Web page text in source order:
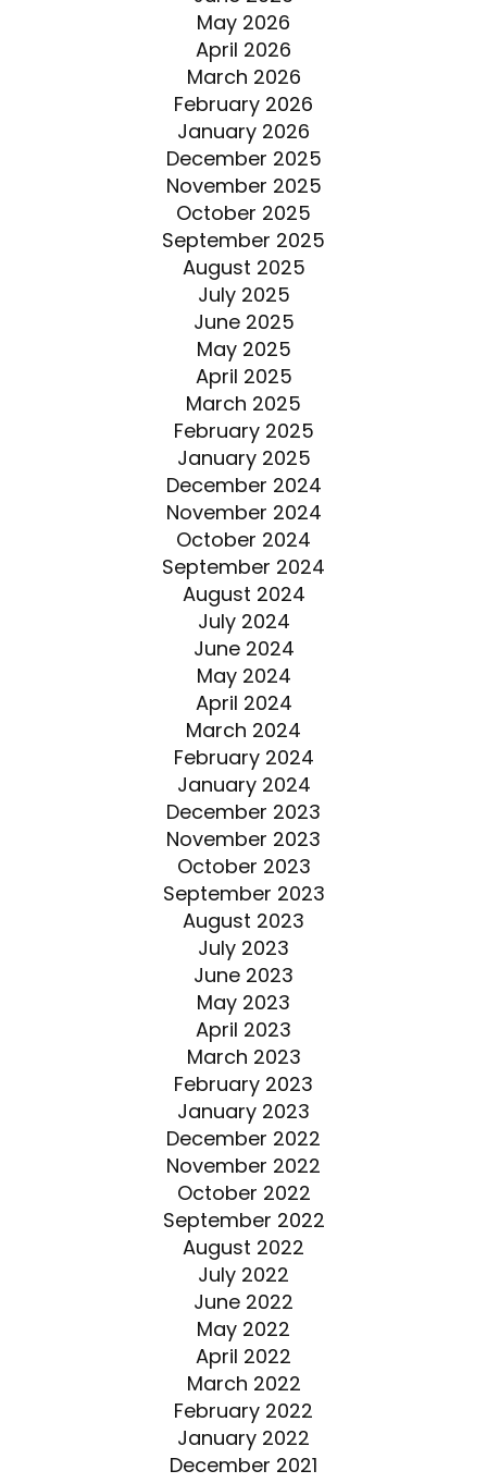
May 2026
April 2026
March 2026
February 2026
January 2026
December 2025
November 2025
October 2025
September 2025
August 2025
July 2025
June 2025
May 2025
April 2025
March 2025
February 2025
January 2025
December 2024
November 2024
October 2024
September 2024
August 2024
July 2024
June 2024
May 2024
April 2024
March 2024
February 2024
January 2024
December 2023
November 2023
October 2023
September 2023
August 2023
July 2023
June 2023
May 2023
April 2023
March 2023
February 2023
January 2023
December 2022
November 2022
October 2022
September 2022
August 2022
July 2022
June 2022
May 2022
April 2022
March 2022
February 2022
January 2022
December 2021